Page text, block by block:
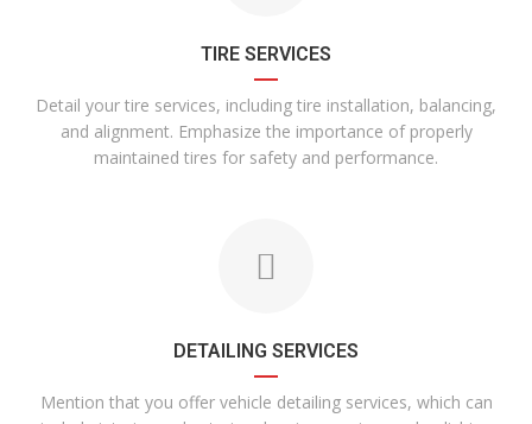
TIRE SERVICES
Detail your tire services, including tire installation, balancing,
and alignment. Emphasize the importance of properly
maintained tires for safety and performance.
DETAILING SERVICES
Mention that you offer vehicle detailing services, which can